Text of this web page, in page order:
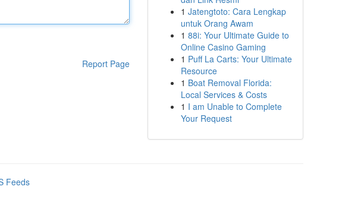
Report Page
1 Jatengtoto: Cara Lengkap
untuk Orang Awam
1 88i: Your Ultimate Guide to
Online Casino Gaming
1 Puff La Carts: Your Ultimate
Resource
1 Boat Removal Florida:
Local Services & Costs
1 I am Unable to Complete
Your Request
Feeds